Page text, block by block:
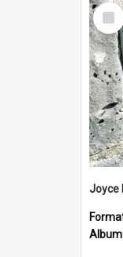
Item